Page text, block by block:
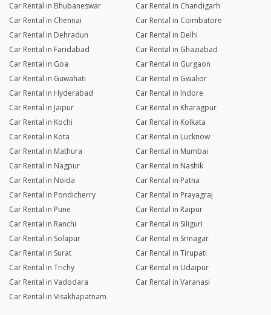
Car Rental in Bhubaneswar
Car Rental in Chandigarh
Car Rental in Chennai
Car Rental in Coimbatore
Car Rental in Dehradun
Car Rental in Delhi
Car Rental in Faridabad
Car Rental in Ghaziabad
Car Rental in Goa
Car Rental in Gurgaon
Car Rental in Guwahati
Car Rental in Gwalior
Car Rental in Hyderabad
Car Rental in Indore
Car Rental in Jaipur
Car Rental in Kharagpur
Car Rental in Kochi
Car Rental in Kolkata
Car Rental in Kota
Car Rental in Lucknow
Car Rental in Mathura
Car Rental in Mumbai
Car Rental in Nagpur
Car Rental in Nashik
Car Rental in Noida
Car Rental in Patna
Car Rental in Pondicherry
Car Rental in Prayagraj
Car Rental in Pune
Car Rental in Raipur
Car Rental in Ranchi
Car Rental in Siliguri
Car Rental in Solapur
Car Rental in Srinagar
Car Rental in Surat
Car Rental in Tirupati
Car Rental in Trichy
Car Rental in Udaipur
Car Rental in Vadodara
Car Rental in Varanasi
Car Rental in Visakhapatnam